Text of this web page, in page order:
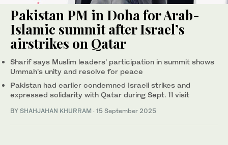
Pakistan PM in Doha for Arab-
Islamic summit after Israel’s
airstrikes on Qatar
Sharif says Muslim leaders’ participation in summit shows
Ummah’s unity and resolve for peace
Pakistan had earlier condemned Israeli strikes and
expressed solidarity with Qatar during Sept. 11 visit
BY SHAHJAHAN KHURRAM · 15 September 2025